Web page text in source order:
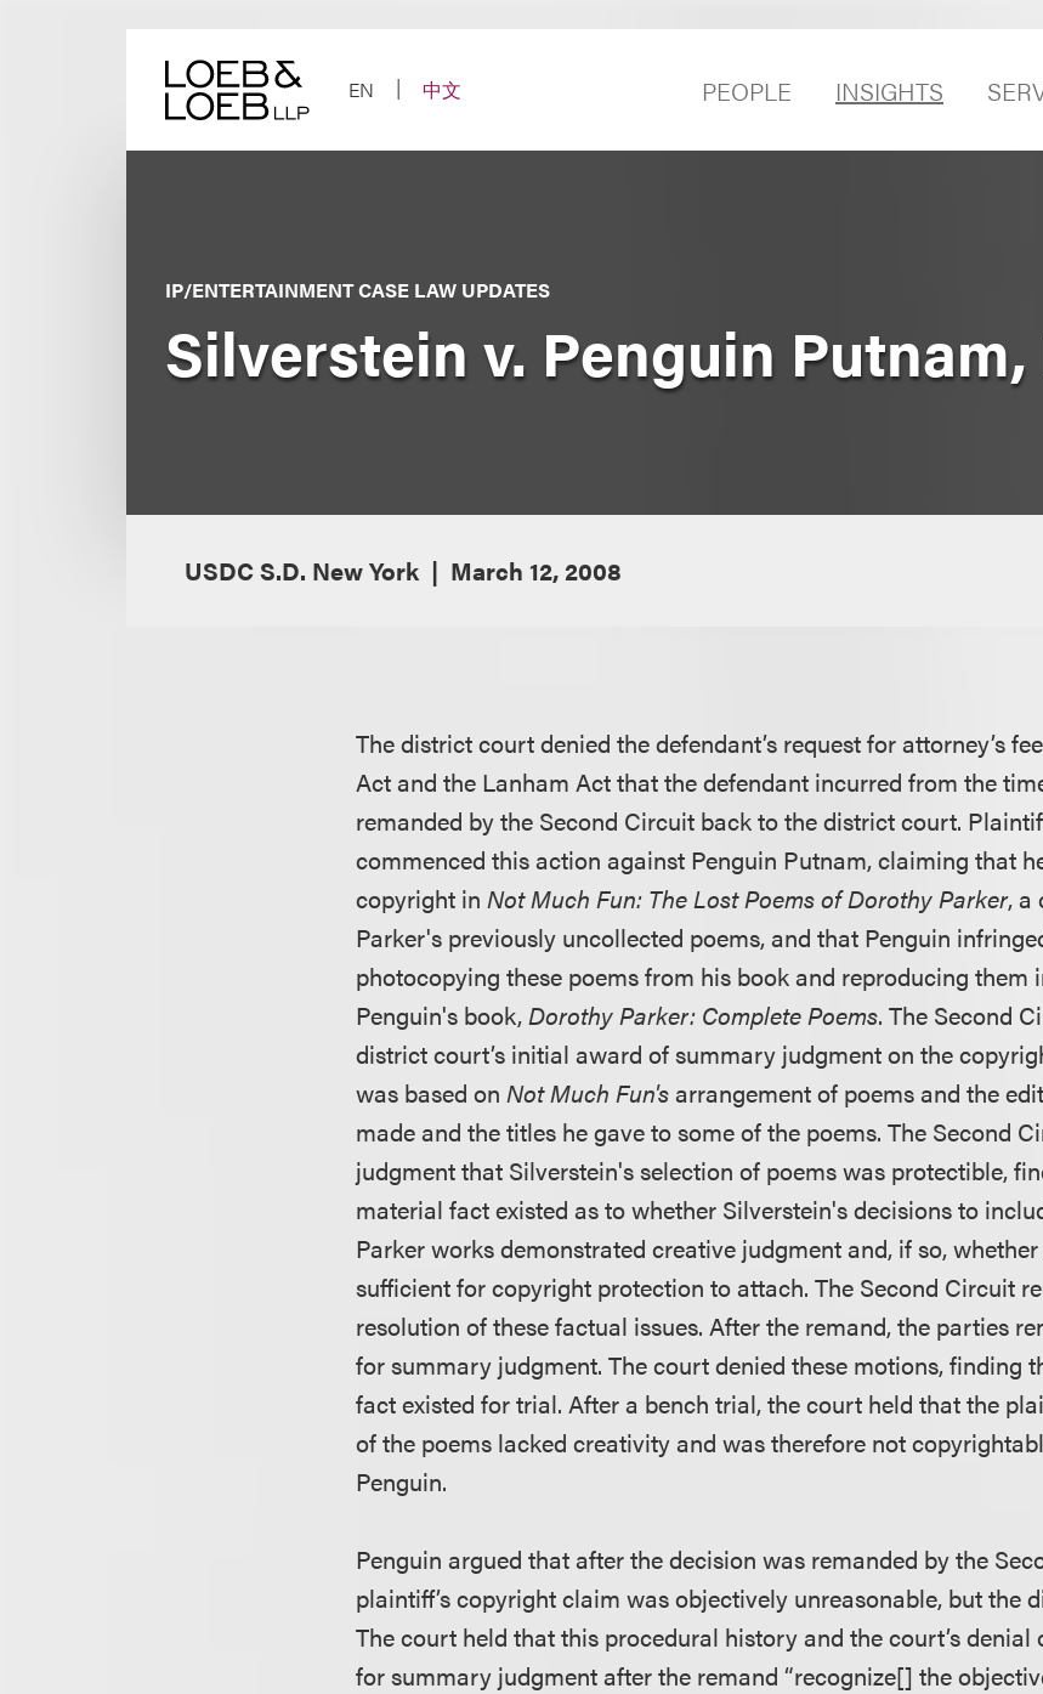
EN
中文 PEOPLE INSIGHTS
IP/ENTERTAINMENT CASE LAW UPDATES
Silverstein v. Penguin Putnam,
USDC S.D. New York March 12, 2008
The district court denied the defendant’s request for attorney’s
Act and the Lanham Act that the defendant incurred from the
remanded by the Second Circuit back to the district court.
commenced this action against Penguin Putnam, claiming that
copyright inNot Much Fun: The Lost Poems of Dorothy Parker, a
Parker's previously uncollected poems, and that Penguin
photocopying these poems from his book and reproducing them
Penguin's book,Dorothy Parker: Complete Poems. The Second
district court’s initial award of summary judgment on the
was based onNot Much Fun'sarrangement of poems and the
made and the titles he gave to some of the poems. The Second
judgment that Silverstein's selection of poems was protectible,
material fact existed as to whether Silverstein's decisions to
Parker works demonstrated creative judgment and, if so,
sufficient for copyright protection to attach. The Second Circuit
resolution of these factual issues. After the remand, the parties
for summary judgment. The court denied these motions, finding
fact existed for trial. After a bench trial, the court held that the
of the poems lacked creativity and was therefore not
Penguin.
Penguin argued that after the decision was remanded by the
plaintiff’s copyright claim was objectively unreasonable, but the
The court held that this procedural history and the court’s denial
for summary judgment after the remand “recognize[] the